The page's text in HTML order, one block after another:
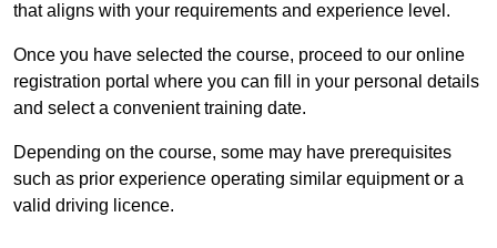
that aligns with your requirements and experience level.
Once you have selected the course, proceed to our online
registration portal where you can fill in your personal details
and select a convenient training date.
Depending on the course, some may have prerequisites
such as prior experience operating similar equipment or a
valid driving licence.